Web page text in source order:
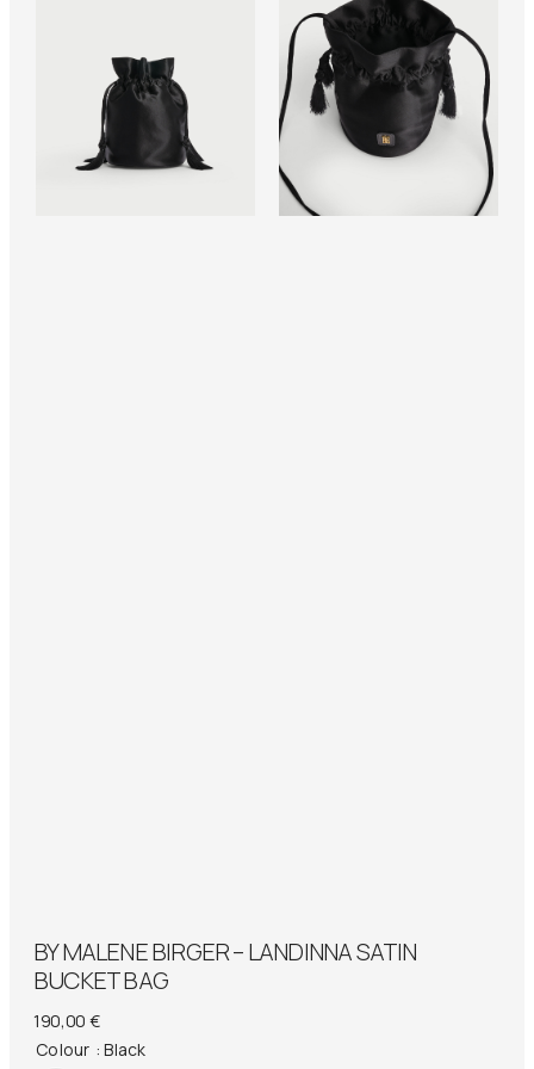
BY MALENE BIRGER – LANDINNA SATIN
BUCKET BAG
190,00 €
Colour : Black